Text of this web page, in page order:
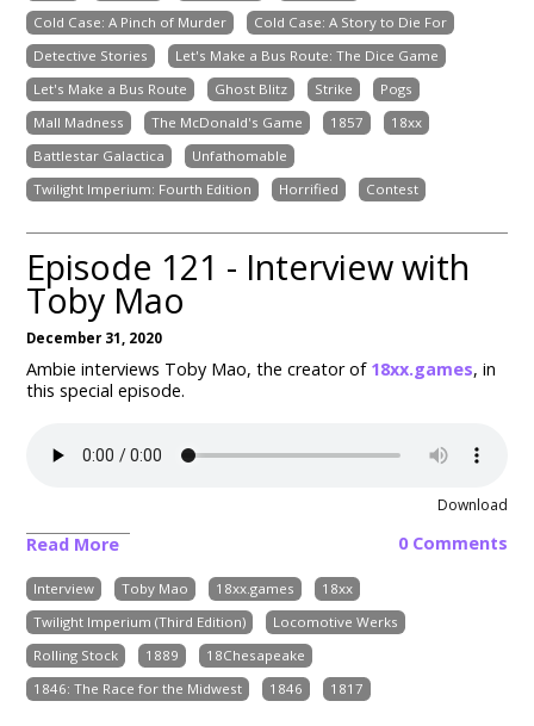
Cold Case: A Pinch of Murder
Cold Case: A Story to Die For
Detective Stories
Let's Make a Bus Route: The Dice Game
Let's Make a Bus Route
Ghost Blitz Strike
Pogs
Mall Madness
The McDonald's Game 1857
18xx
Battlestar Galactica
Unfathomable
Twilight Imperium: Fourth Edition
Horrified Contest
Episode 121 - Interview with
Toby Mao
December 31, 2020
Ambie interviews Toby Mao, the creator of 18xx.games, in
this special episode.
Download
Read More 0 Comments
Interview Toby Mao 18xx.games
18xx
Twilight Imperium (Third Edition)
Locomotive Werks
Rolling Stock
1889
18Chesapeake
1846: The Race for the Midwest
1846 1817